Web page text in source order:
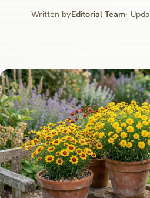
Written byEditorial Team·